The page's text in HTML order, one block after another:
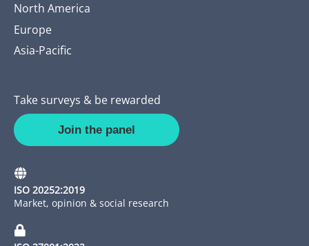
North America
Europe
Asia-Pacific
Take surveys & be rewarded
Join the panel
ISO 20252:2019
Market, opinion & social research